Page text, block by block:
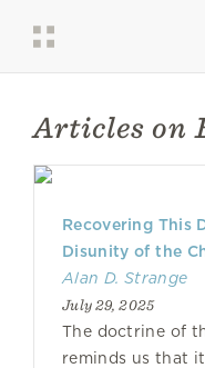
Articles on
Recovering This
Disunity of the
Alan D. Strange
July 29, 2025
The doctrine of
reminds us that